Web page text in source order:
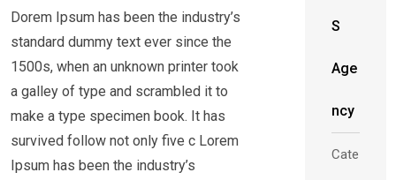
Dorem Ipsum has been the industry’s
standard dummy text ever since the
1500s, when an unknown printer took
a galley of type and scrambled it to
make a type specimen book. It has
survived follow not only five c Lorem
Ipsum has been the industry’s
S
Age
ncy
Cate